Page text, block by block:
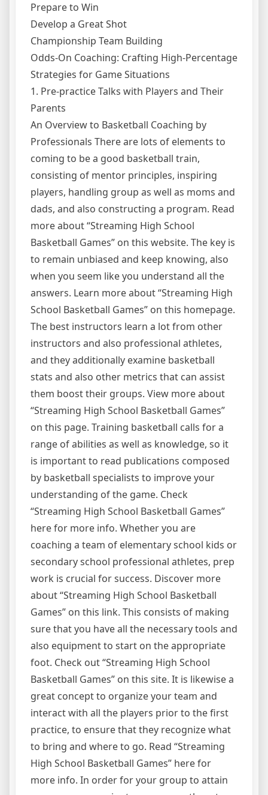
Prepare to Win
Develop a Great Shot
Championship Team Building
Odds-On Coaching: Crafting High-Percentage
Strategies for Game Situations
1. Pre-practice Talks with Players and Their
Parents
An Overview to Basketball Coaching by
Professionals There are lots of elements to
coming to be a good basketball train,
consisting of mentor principles, inspiring
players, handling group as well as moms and
dads, and also constructing a program. Read
more about “Streaming High School
Basketball Games” on this website. The key is
to remain unbiased and keep knowing, also
when you seem like you understand all the
answers. Learn more about “Streaming High
School Basketball Games” on this homepage.
The best instructors learn a lot from other
instructors and also professional athletes,
and they additionally examine basketball
stats and also other metrics that can assist
them boost their groups. View more about
“Streaming High School Basketball Games”
on this page. Training basketball calls for a
range of abilities as well as knowledge, so it
is important to read publications composed
by basketball specialists to improve your
understanding of the game. Check
“Streaming High School Basketball Games”
here for more info. Whether you are
coaching a team of elementary school kids or
secondary school professional athletes, prep
work is crucial for success. Discover more
about “Streaming High School Basketball
Games” on this link. This consists of making
sure that you have all the necessary tools and
also equipment to start on the appropriate
foot. Check out “Streaming High School
Basketball Games” on this site. It is likewise a
great concept to organize your team and
interact with all the players prior to the first
practice, to ensure that they recognize what
to bring and where to go. Read “Streaming
High School Basketball Games” here for
more info. In order for your group to attain